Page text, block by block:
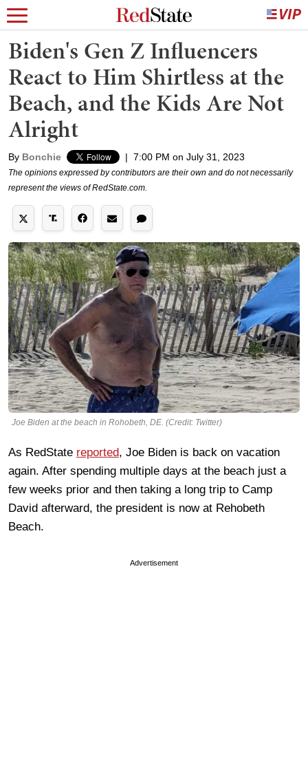
Biden's Gen Z Influencers
React to Him Shirtless at the
Beach, and the Kids Are Not
Alright
By Bonchie | 7:00 PM on July 31, 2023
The opinions expressed by contributors are their own and do not necessarily
represent the views of RedState.com.
Joe Biden at the beach in Rohobeth, DE. (Credit: Twitter)
As RedState reported, Joe Biden is back on vacation
again. After spending multiple days at the beach just a
few weeks prior and then taking a long trip to Camp
David afterward, the president is now at Rehobeth
Beach.
Advertisement